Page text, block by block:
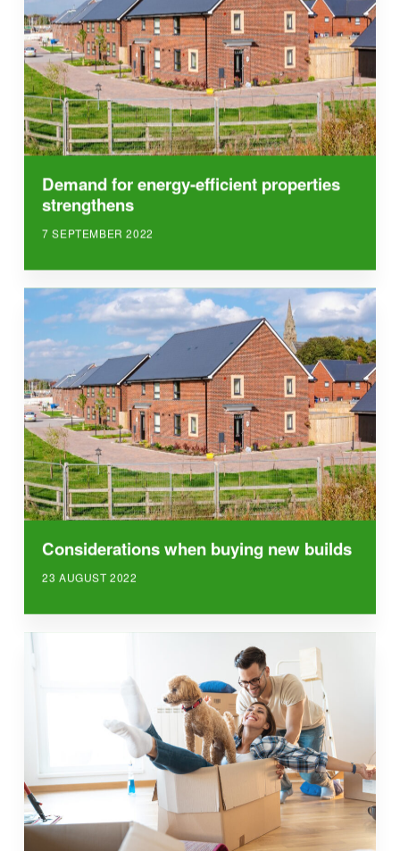
Demand for energy-efficient properties
strengthens
7 SEPTEMBER 2022
Considerations when buying new builds
23 AUGUST 2022